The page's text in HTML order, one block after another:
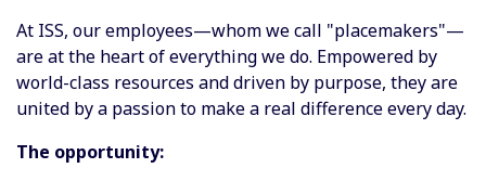
At ISS, our employees—whom we call "placemakers"—
are at the heart of everything we do. Empowered by
world-class resources and driven by purpose, they are
united by a passion to make a real difference every day.
The opportunity: